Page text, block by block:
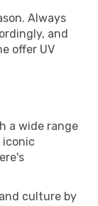
Always
and
offer UV
a wide range
iconic
culture by